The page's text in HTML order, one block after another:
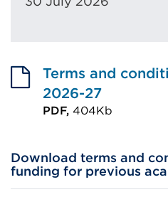
Terms and
2026-27
PDF, 404Kb
link
(Opens
in
Download terms and
funding for previous